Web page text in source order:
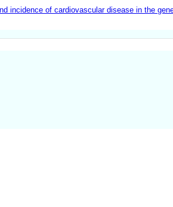
incidence of cardiovascular disease in the